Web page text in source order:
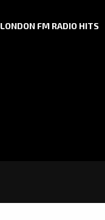
LONDON FM RADIO HITS